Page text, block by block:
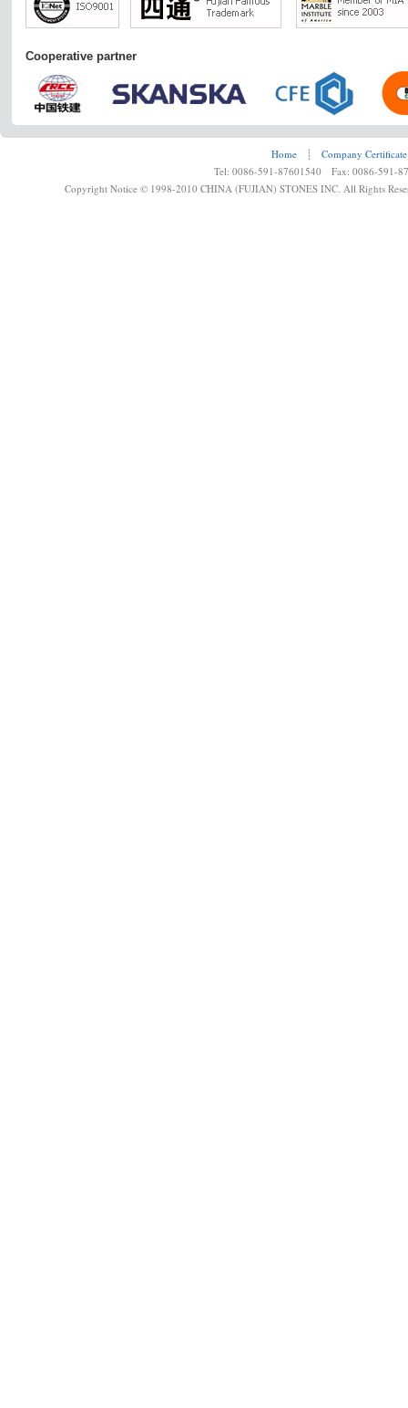
Cooperative partner
Home ┊
Company Certificate
Tel: 0086-591-87601540 Fax: 0086-591-
Copyright Notice © 1998-2010 CHINA (FUJIAN) STONES INC. All Rights